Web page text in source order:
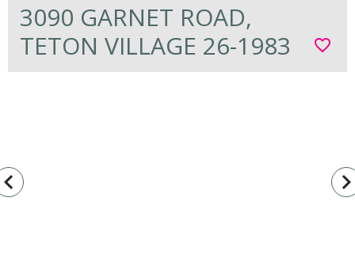
3090 GARNET ROAD,
TETON VILLAGE 26-1983
favorite_border